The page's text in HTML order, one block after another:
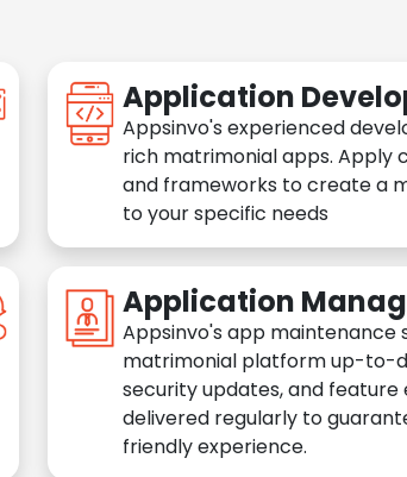
Application
Appsinvo's experienced
rich matrimonial apps. Apply
and frameworks to create a
to your specific needs
Application
Appsinvo's app maintenance
matrimonial platform up-to-
security updates, and
delivered regularly to
friendly experience.